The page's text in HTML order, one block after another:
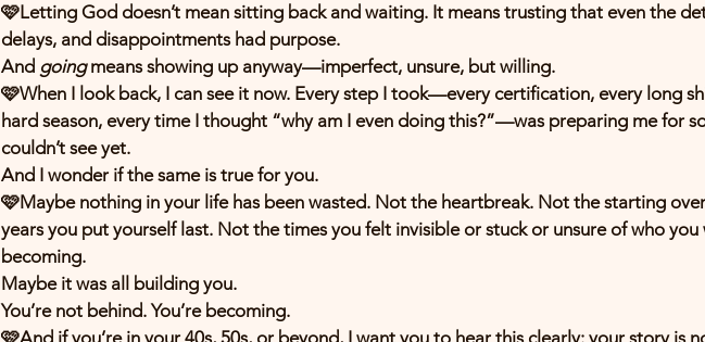
🩷Letting God doesn’t mean sitting back and waiting. It means trusting that even the
delays, and disappointments had purpose.
And going means showing up anyway—imperfect, unsure, but willing.
🩷When I look back, I can see it now. Every step I took—every certification, every long
hard season, every time I thought “why am I even doing this?”—was preparing me for
couldn’t see yet.
And I wonder if the same is true for you.
🩷Maybe nothing in your life has been wasted. Not the heartbreak. Not the starting
years you put yourself last. Not the times you felt invisible or stuck or unsure of who you
becoming.
Maybe it was all building you.
You’re not behind. You’re becoming.
🩷And if you’re in your 40s, 50s, or beyond, I want you to hear this clearly: your story is